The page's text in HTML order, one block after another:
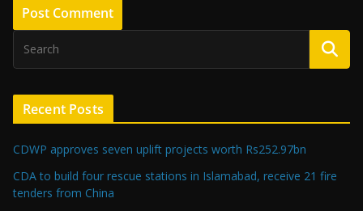
Recent Posts
CDWP approves seven uplift projects worth Rs252.97bn
CDA to build four rescue stations in Islamabad, receive 21 fire
tenders from China